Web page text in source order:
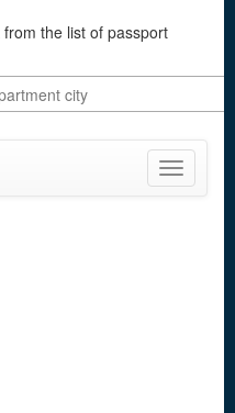
the list of passport
Toggle